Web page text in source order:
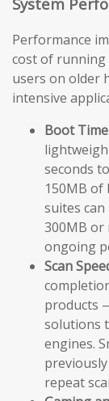
Performance
cost of
users on older
intensive
Boot
seconds
150MB of
suites
300MB or
ongoing
Scan
products
solutions
engines.
repeat